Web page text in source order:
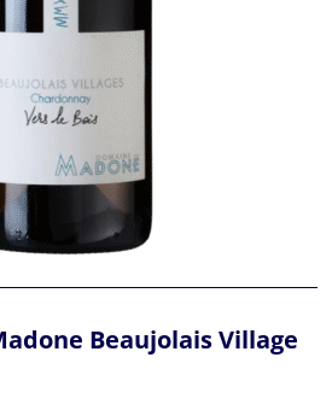
Beaujolais Village